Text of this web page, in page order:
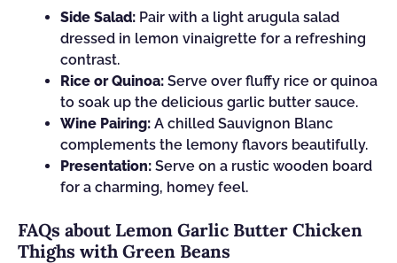
Side Salad: Pair with a light arugula salad
dressed in lemon vinaigrette for a refreshing
contrast.
Rice or Quinoa: Serve over fluffy rice or quinoa
to soak up the delicious garlic butter sauce.
Wine Pairing: A chilled Sauvignon Blanc
complements the lemony flavors beautifully.
Presentation: Serve on a rustic wooden board
for a charming, homey feel.
FAQs about Lemon Garlic Butter Chicken
Thighs with Green Beans